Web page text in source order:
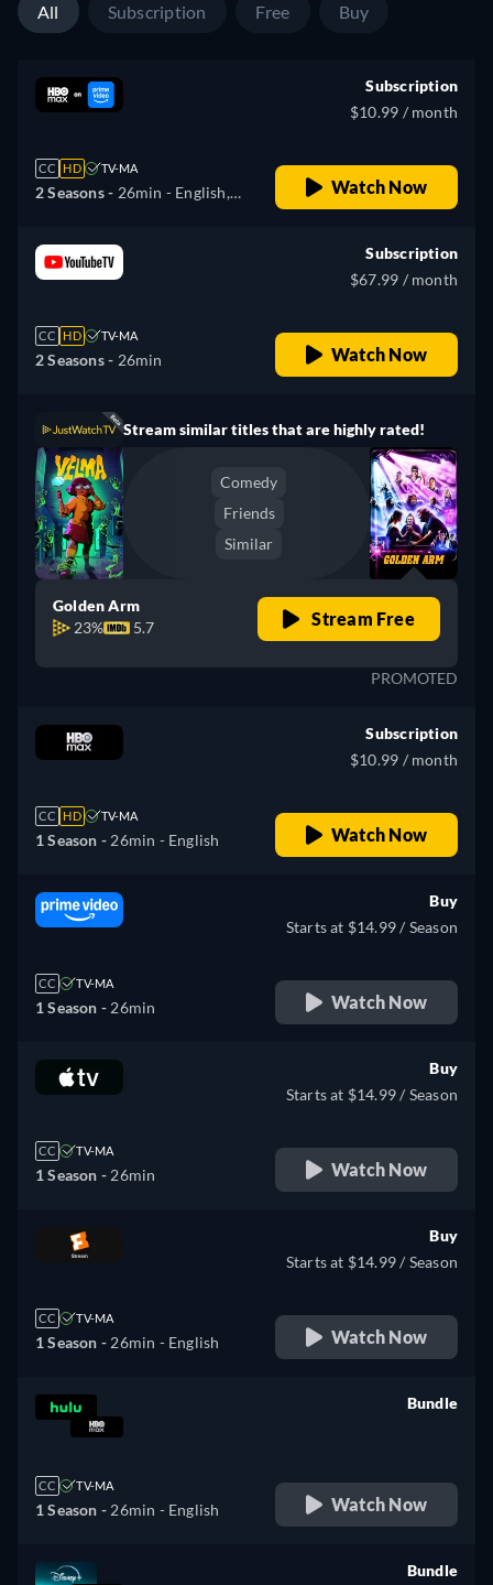
All Subscription Free Buy
CC HD TV-MA
2 Seasons - 26min - English,
Subscription
$10.99 / month
Watch Now
CC HD TV-MA
2 Seasons - 26min
Subscription
$67.99 / month
Watch Now
Stream similar titles that are highly rated!
Comedy
Friends
Similar
Golden Arm
23%
5.7 Stream Free
PROMOTED
CC HD TV-MA
1 Season - 26min - English
Subscription
$10.99 / month
Watch Now
CC TV-MA
1 Season - 26min
Buy
Starts at $14.99 / Season
Watch Now
CC TV-MA
1 Season - 26min
Buy
Starts at $14.99 / Season
Watch Now
CC TV-MA
1 Season - 26min - English
Buy
Starts at $14.99 / Season
Watch Now
CC TV-MA
1 Season - 26min - English
Bundle
Watch Now
Bundle